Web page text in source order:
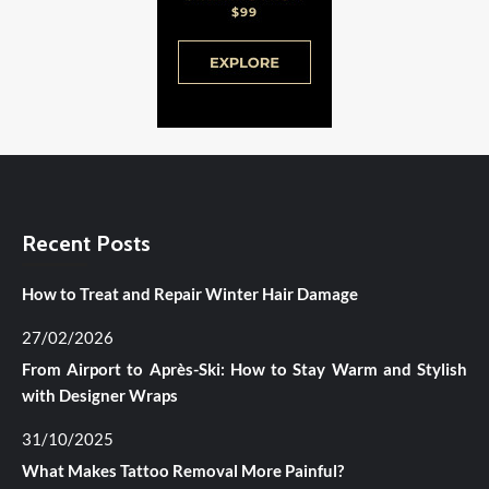
Recent Posts
How to Treat and Repair Winter Hair Damage
27/02/2026
From Airport to Après-Ski: How to Stay Warm and Stylish
with Designer Wraps
31/10/2025
What Makes Tattoo Removal More Painful?